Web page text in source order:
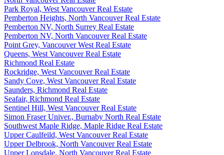
Park Royal, West Vancouver Real Estate
Pemberton Heights, North Vancouver Real Estate
Pemberton NV, North Surrey Real Estate
Pemberton NV, North Vancouver Real Estate
Point Grey, Vancouver West Real Estate
Queens, West Vancouver Real Estate
Richmond Real Estate
Rockridge, West Vancouver Real Estate
Sandy Cove, West Vancouver Real Estate
Saunders, Richmond Real Estate
Seafair, Richmond Real Estate
Sentinel Hill, West Vancouver Real Estate
Simon Fraser Univer., Burnaby North Real Estate
Southwest Maple Ridge, Maple Ridge Real Estate
Upper Caulfeild, West Vancouver Real Estate
Upper Delbrook, North Vancouver Real Estate
Upper Lonsdale, North Vancouver Real Estate